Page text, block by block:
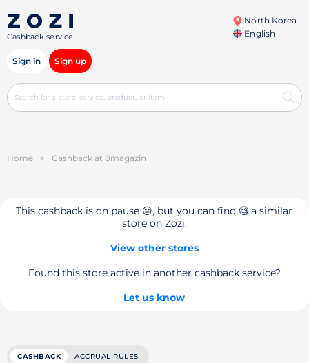
Cashback service
North Korea
English
Sign in Sign up
Home > Cashback at 8magazin
This cashback is on pause 😔, but you can find 🧐 a similar
store on Zozi.
View other stores
Found this store active in another cashback service?
Let us know
CASHBACK ACCRUAL RULES